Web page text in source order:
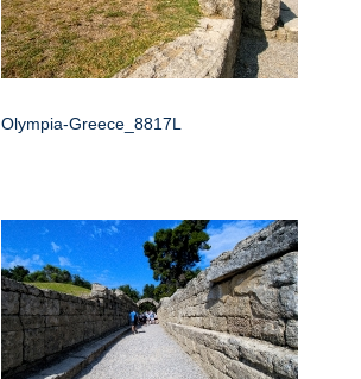
Olympia-Greece_8817L